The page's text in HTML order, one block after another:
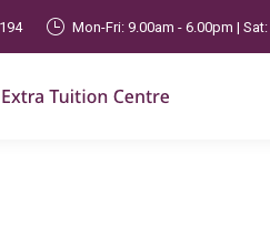
Mon-Fri: 9.00am - 6.00pm |